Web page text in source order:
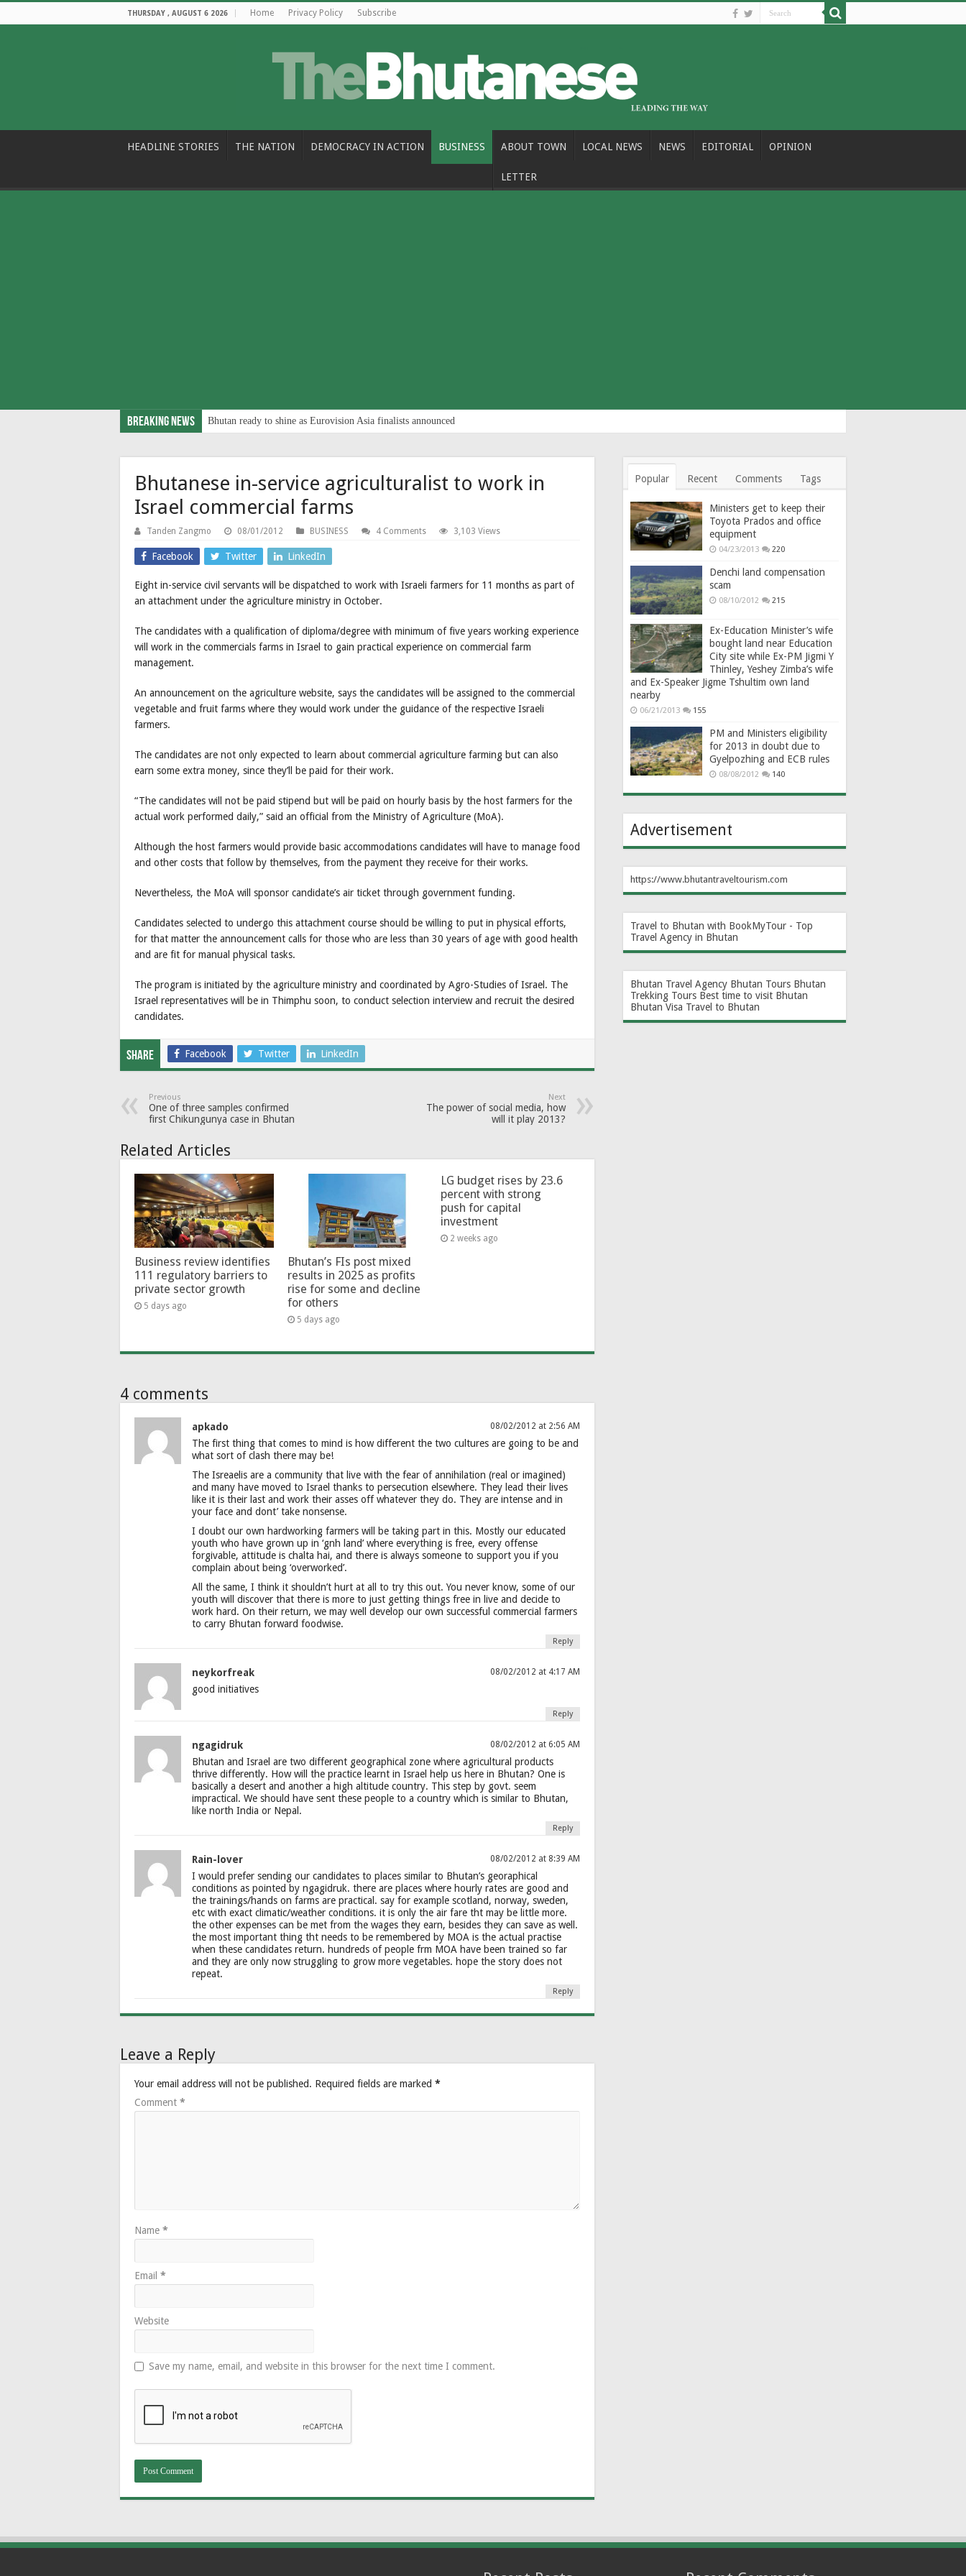
THURSDAY , AUGUST 6 2026 Home Privacy Policy Subscribe
HEADLINE STORIES THE NATION DEMOCRACY IN ACTION BUSINESS ABOUT TOWN LOCAL NEWS NEWS EDITORIAL OPINION
LETTER
Breaking News Bhutan ready to shine as Eurovision Asia finalists announced
Bhutanese in-service agriculturalist to work in
Israel commercial farms
Tanden Zangmo 08/01/2012 BUSINESS 4 Comments 3,103 Views
Facebook Twitter LinkedIn
Eight in-service civil servants will be dispatched to work with Israeli farmers for 11 months as part of
an attachment under the agriculture ministry in October.
The candidates with a qualification of diploma/degree with minimum of five years working experience
will work in the commercials farms in Israel to gain practical experience on commercial farm
management.
An announcement on the agriculture website, says the candidates will be assigned to the commercial
vegetable and fruit farms where they would work under the guidance of the respective Israeli
farmers.
The candidates are not only expected to learn about commercial agriculture farming but can also
earn some extra money, since they’ll be paid for their work.
“The candidates will not be paid stipend but will be paid on hourly basis by the host farmers for the
actual work performed daily,” said an official from the Ministry of Agriculture (MoA).
Although the host farmers would provide basic accommodations candidates will have to manage food
and other costs that follow by themselves, from the payment they receive for their works.
Nevertheless, the MoA will sponsor candidate’s air ticket through government funding.
Candidates selected to undergo this attachment course should be willing to put in physical efforts,
for that matter the announcement calls for those who are less than 30 years of age with good health
and are fit for manual physical tasks.
The program is initiated by the agriculture ministry and coordinated by Agro-Studies of Israel. The
Israel representatives will be in Thimphu soon, to conduct selection interview and recruit the desired
candidates.
Share Facebook Twitter LinkedIn
Previous
One of three samples confirmed
first Chikungunya case in Bhutan
Next
The power of social media, how
will it play 2013?
Related Articles
Business review identifies
111 regulatory barriers to
private sector growth
5 days ago
Bhutan’s FIs post mixed
results in 2025 as profits
rise for some and decline
for others
5 days ago
LG budget rises by 23.6
percent with strong
push for capital
investment
2 weeks ago
4 comments
apkado 08/02/2012 at 2:56 AM
The first thing that comes to mind is how different the two cultures are going to be and
what sort of clash there may be!
The Isreaelis are a community that live with the fear of annihilation (real or imagined)
and many have moved to Israel thanks to persecution elsewhere. They lead their lives
like it is their last and work their asses off whatever they do. They are intense and in
your face and dont’ take nonsense.
I doubt our own hardworking farmers will be taking part in this. Mostly our educated
youth who have grown up in ‘gnh land’ where everything is free, every offense
forgivable, attitude is chalta hai, and there is always someone to support you if you
complain about being ‘overworked’.
All the same, I think it shouldn’t hurt at all to try this out. You never know, some of our
youth will discover that there is more to just getting things free in live and decide to
work hard. On their return, we may well develop our own successful commercial farmers
to carry Bhutan forward foodwise.
Reply
neykorfreak 08/02/2012 at 4:17 AM
good initiatives
Reply
ngagidruk 08/02/2012 at 6:05 AM
Bhutan and Israel are two different geographical zone where agricultural products
thrive differently. How will the practice learnt in Israel help us here in Bhutan? One is
basically a desert and another a high altitude country. This step by govt. seem
impractical. We should have sent these people to a country which is similar to Bhutan,
like north India or Nepal.
Reply
Rain-lover 08/02/2012 at 8:39 AM
I would prefer sending our candidates to places similar to Bhutan’s georaphical
conditions as pointed by ngagidruk. there are places where hourly rates are good and
the trainings/hands on farms are practical. say for example scotland, norway, sweden,
etc with exact climatic/weather conditions. it is only the air fare tht may be little more.
the other expenses can be met from the wages they earn, besides they can save as well.
the most important thing tht needs to be remembered by MOA is the actual practise
when these candidates return. hundreds of people frm MOA have been trained so far
and they are only now struggling to grow more vegetables. hope the story does not
repeat.
Reply
Leave a Reply
Your email address will not be published. Required fields are marked *
Comment *
Name *
Email *
Website
Save my name, email, and website in this browser for the next time I comment.
Popular Recent Comments Tags
Ministers get to keep their
Toyota Prados and office
equipment
04/23/2013 220
Denchi land compensation
scam
08/10/2012 215
Ex-Education Minister’s wife
bought land near Education
City site while Ex-PM Jigmi Y
Thinley, Yeshey Zimba’s wife
and Ex-Speaker Jigme Tshultim own land
nearby
06/21/2013 155
PM and Ministers eligibility
for 2013 in doubt due to
Gyelpozhing and ECB rules
08/08/2012 140
Advertisement
https://www.bhutantraveltourism.com
Travel to Bhutan with BookMyTour - Top
Travel Agency in Bhutan
Bhutan Travel Agency Bhutan Tours Bhutan
Trekking Tours Best time to visit Bhutan
Bhutan Visa Travel to Bhutan